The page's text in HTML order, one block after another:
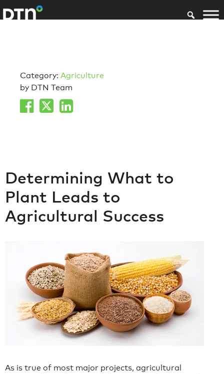
Category: Agriculture
by DTN Team
Determining What to
Plant Leads to
Agricultural Success
As is true of most major projects, agricultural